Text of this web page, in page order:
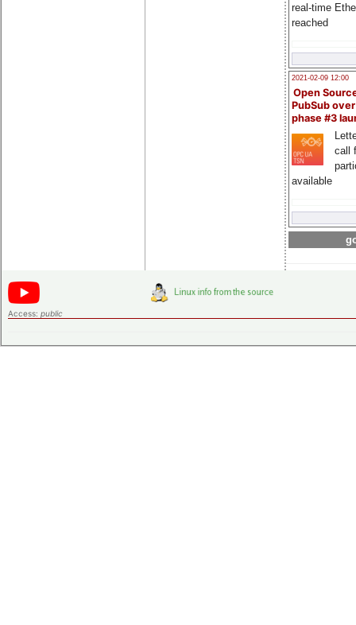
real-time
reached
2021-02-09 12:00
Open
PubSub
phase #3
call
available
Access: public